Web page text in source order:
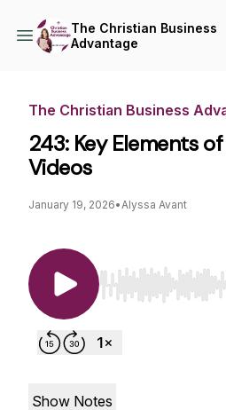
The Christian Business
Advantage
The Christian Business
243: Key Elements
Videos
January 19, 2026•Alyssa Avant
Use Left/Right to
Show Notes